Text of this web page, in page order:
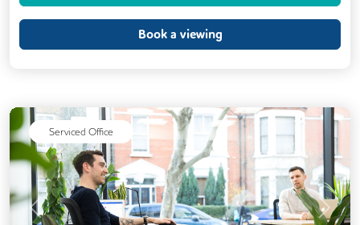
Meeting Rooms Video Conferencing
Book a viewing
Serviced Office
Previous Next